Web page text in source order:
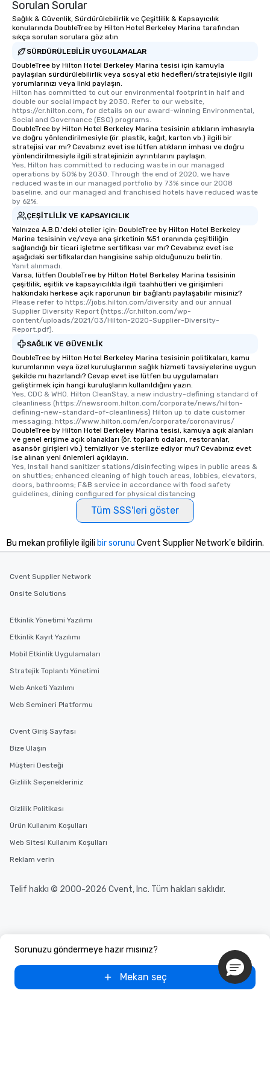
Sorulan Sorular
Sağlık & Güvenlik, Sürdürülebilirlik ve Çeşitlilik & Kapsayıcılık
konularında DoubleTree by Hilton Hotel Berkeley Marina tarafından
sıkça sorulan sorulara göz atın
SÜRDÜRÜLEBILIR UYGULAMALAR
DoubleTree by Hilton Hotel Berkeley Marina tesisi için kamuyla
paylaşılan sürdürülebilirlik veya sosyal etki hedefleri/stratejisiyle ilgili
yorumlarınızı veya linki paylaşın.
Hilton has committed to cut our environmental footprint in half and
double our social impact by 2030. Refer to our website,
https://cr.hilton.com, for details on our award-winning Environmental,
Social and Governance (ESG) programs.
DoubleTree by Hilton Hotel Berkeley Marina tesisinin atıkların imhasıyla
ve doğru yönlendirilmesiyle (ör. plastik, kağıt, karton vb.) ilgili bir
stratejisi var mı? Cevabınız evet ise lütfen atıkların imhası ve doğru
yönlendirilmesiyle ilgili stratejinizin ayrıntılarını paylaşın.
Yes, Hilton has committed to reducing waste in our managed
operations by 50% by 2030. Through the end of 2020, we have
reduced waste in our managed portfolio by 73% since our 2008
baseline, and our managed and franchised hotels have reduced waste
by 62%.
ÇEŞITLILIK VE KAPSAYICILIK
Yalnızca A.B.D.'deki oteller için: DoubleTree by Hilton Hotel Berkeley
Marina tesisinin ve/veya ana şirketinin %51 oranında çeşitliliğin
sağlandığı bir ticari işletme sertifikası var mı? Cevabınız evet ise
aşağıdaki sertifikalardan hangisine sahip olduğunuzu belirtin.
Yanıt alınmadı.
Varsa, lütfen DoubleTree by Hilton Hotel Berkeley Marina tesisinin
çeşitlilik, eşitlik ve kapsayıcılıkla ilgili taahhütleri ve girişimleri
hakkındaki herkese açık raporunun bir bağlantı paylaşabilir misiniz?
Please refer to https://jobs.hilton.com/diversity and our annual
Supplier Diversity Report (https://cr.hilton.com/wp-
content/uploads/2021/03/Hilton-2020-Supplier-Diversity-
Report.pdf).
SAĞLIK VE GÜVENLIK
DoubleTree by Hilton Hotel Berkeley Marina tesisinin politikaları, kamu
kurumlarının veya özel kuruluşlarının sağlık hizmeti tavsiyelerine uygun
şekilde mı hazırlandı? Cevap evet ise lütfen bu uygulamaları
geliştirmek için hangi kuruluşların kullanıldığını yazın.
Yes, CDC & WHO. Hilton CleanStay, a new industry-defining standard of
cleanliness (https://newsroom.hilton.com/corporate/news/hilton-
defining-new-standard-of-cleanliness) Hilton up to date customer
messaging: https://www.hilton.com/en/corporate/coronavirus/
DoubleTree by Hilton Hotel Berkeley Marina tesisi, kamuya açık alanları
ve genel erişime açık olanakları (ör. toplantı odaları, restoranlar,
asansör girişleri vb.) temizliyor ve sterilize ediyor mu? Cevabınız evet
ise alınan yeni önlemleri açıklayın.
Yes, Install hand sanitizer stations/disinfecting wipes in public areas &
on shuttles; enhanced cleaning of high touch areas, lobbies, elevators,
doors, bathrooms; F&B service in accordance with food safety
guidelines, dining configured for physical distancing
Tüm SSS'leri göster
Sorunuzu göndermeye hazır mısınız?
Mekan seç
Bu mekan profiliyle ilgili bir sorunu Cvent Supplier Network'e bildirin.
Cvent Supplier Network
Onsite Solutions
Etkinlik Yönetimi Yazılımı
Etkinlik Kayıt Yazılımı
Mobil Etkinlik Uygulamaları
Stratejik Toplantı Yönetimi
Web Anketi Yazılımı
Web Semineri Platformu
Cvent Giriş Sayfası
Bize Ulaşın
Müşteri Desteği
Gizlilik Seçenekleriniz
Gizlilik Politikası
Ürün Kullanım Koşulları
Web Sitesi Kullanım Koşulları
Reklam verin
Telif hakkı © 2000-2026 Cvent, Inc. Tüm hakları saklıdır.